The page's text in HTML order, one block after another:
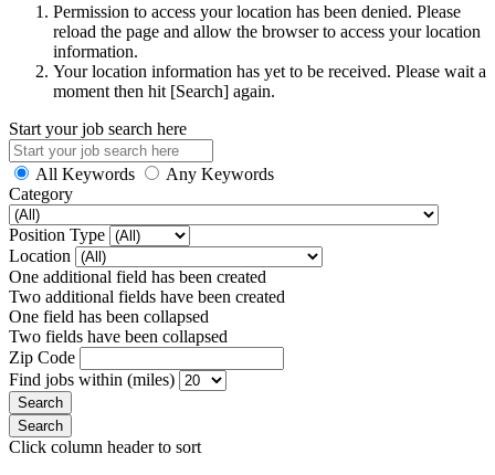
Permission to access your location has been denied. Please
reload the page and allow the browser to access your location
information.
Your location information has yet to be received. Please wait a
moment then hit [Search] again.
Start your job search here
All Keywords
Any Keywords
Category
Position Type
Location
One additional field has been created
Two additional fields have been created
One field has been collapsed
Two fields have been collapsed
Zip Code
Find jobs within (miles)
Click column header to sort